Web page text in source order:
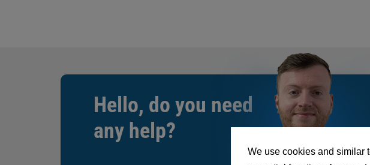
We use cookies and similar
Hello, do you need
any help?